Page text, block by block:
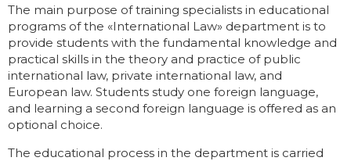
The main purpose of training specialists in educational
programs of the «International Law» department is to
provide students with the fundamental knowledge and
practical skills in the theory and practice of public
international law, private international law, and
European law. Students study one foreign language,
and learning a second foreign language is offered as an
optional choice.
The educational process in the department is carried